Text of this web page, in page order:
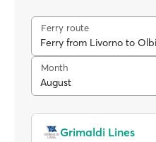
Ferry route
Ferry from Livorno to
Month
August
Grimaldi Lines